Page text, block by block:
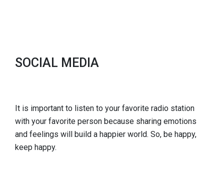
SOCIAL MEDIA
It is important to listen to your favorite radio station
with your favorite person because sharing emotions
and feelings will build a happier world. So, be happy,
keep happy.